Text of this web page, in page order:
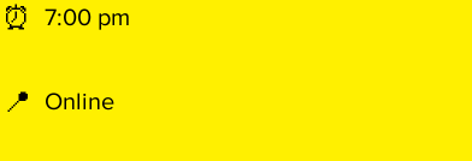
⏰​ 7:00 pm
📍 Online